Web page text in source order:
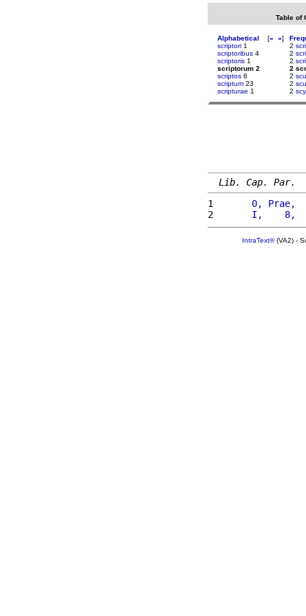
Table of
Alphabetical [« »]
scriptori 1
scriptoribus 4
scriptoris 1
scriptorum 2
scriptos 6
scriptum 23
scripturae 1
2
2
2
2
2
2
2
Lib. Cap. Par.
1
0, Prae,
2
I,    8,
IntraText®(VA2) -